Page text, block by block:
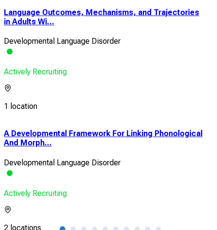
Language Outcomes, Mechanisms, and Trajectories
in Adults Wi...
Developmental Language Disorder
Actively Recruiting
1 location
A Developmental Framework For Linking Phonological
And Morph...
Developmental Language Disorder
Actively Recruiting
2 locations